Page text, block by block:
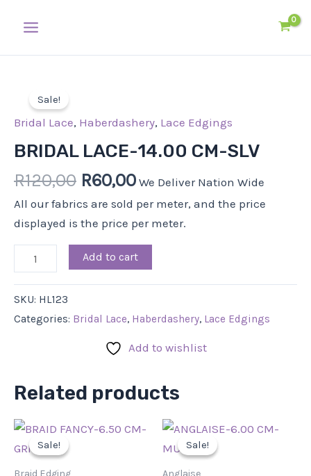
Sale!
Bridal Lace, Haberdashery, Lace Edgings
BRIDAL LACE-14.00 CM-SLV
R120,00
was:
R120,00.
R60,00
is:
R60,00.
We Deliver Nation Wide
All our fabrics are sold per meter, and the price
displayed is the price per meter.
LACE-
14.00
SLV
quantity
Add to cart
SKU: HL123
Categories: Bridal Lace, Haberdashery, Lace Edgings
Add to wishlist
Related products
Sale!
Sale!
Braid Edging
Original
was:
Current
Sale!
Sale!
Anglaise
Original
was:
Current